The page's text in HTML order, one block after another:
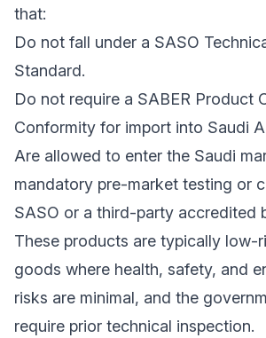
that:
Do not fall under a SASO
Standard.
Do not require a SABER Product
Conformity for import into Saudi
Are allowed to enter the Saudi
mandatory pre-market testing or
SASO or a third-party accredited
These products are typically low-
goods where health, safety, and
risks are minimal, and the
require prior technical inspection.